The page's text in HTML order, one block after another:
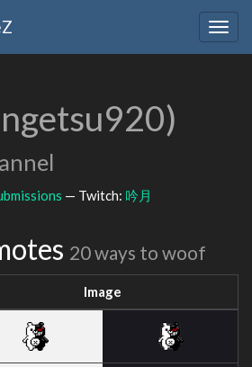
— Twitch: 吟月
20 ways to woof
Image